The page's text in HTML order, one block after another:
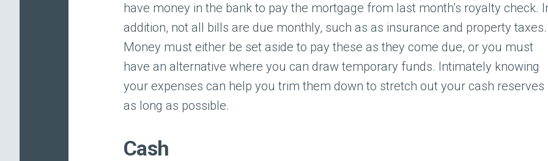
have money in the bank to pay the mortgage from last month’s royalty check.
addition, not all bills are due monthly, such as as insurance and property taxes.
Money must either be set aside to pay these as they come due, or you must
have an alternative where you can draw temporary funds. Intimately knowing
your expenses can help you trim them down to stretch out your cash reserves
as long as possible.
Cash